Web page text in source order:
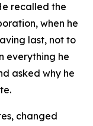
recalled the
when he
last, not to
everything he
asked why he
changed